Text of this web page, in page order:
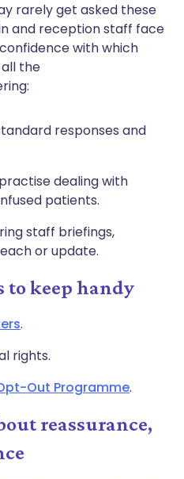
rarely get asked these
and reception staff face
with which
the
responses and
dealing with
patients.
staff briefings,
or update.
to keep handy
.
rights.
Out Programme.
reassurance,